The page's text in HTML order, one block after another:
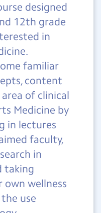
designed
12th grade
in
familiar
content
of clinical
Medicine by
in lectures
faculty,
in
taking
own wellness
use